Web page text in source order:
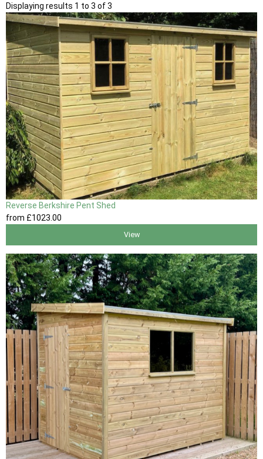
Displaying results 1 to 3 of 3
Reverse Berkshire Pent Shed
from £1023 .00
View